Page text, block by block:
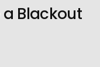
a Blackout